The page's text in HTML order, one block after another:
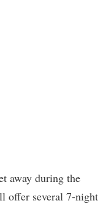
away during the
offer several 7-night